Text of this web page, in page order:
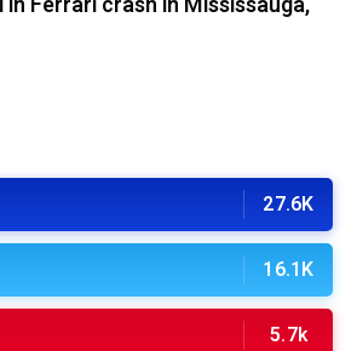
27.6K
16.1K
5.7k